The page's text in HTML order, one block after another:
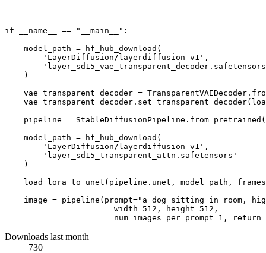
if __name__ == "__main__" :
    model_path = hf_hub_download(
'LayerDiffusion/layerdiffusion-v1' ,
    )
vae_transparent_decoder =
    pipeline = StableDiffusionPipeline.from_pretrained(
    model_path = hf_hub_download(
'LayerDiffusion/layerdiffusion-v1' ,
'layer_sd15_transparent_attn.safetensors'
    )
load_lora_to_unet(pipeline.unet, model_path,
    image = pipeline(prompt=
"a dog sitting in room,
                       width=
512 , height=512 ,
                       num_images_per_prompt=
1 ,
Downloads last month
730